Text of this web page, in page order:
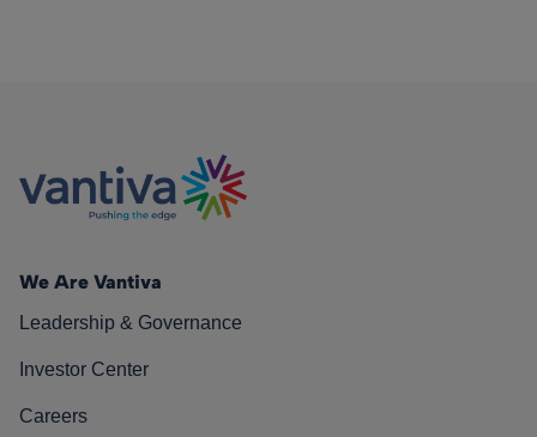
We Are Vantiva
Leadership & Governance
Investor Center
Careers